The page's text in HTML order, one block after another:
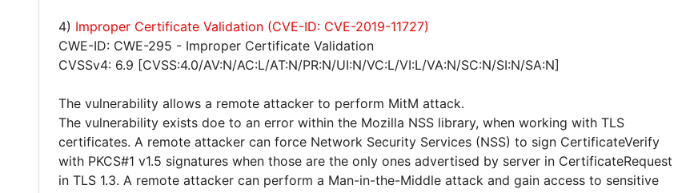
4) Improper Certificate Validation (CVE-ID: CVE-2019-11727)
CWE-ID: CWE-295 - Improper Certificate Validation
CVSSv4: 6.9 [CVSS:4.0/AV:N/AC:L/AT:N/PR:N/UI:N/VC:L/VI:L/VA:N/SC:N/SI:N/SA:N]
The vulnerability allows a remote attacker to perform MitM attack.
The vulnerability exists doe to an error within the Mozilla NSS library, when working with TLS
certificates. A remote attacker can force Network Security Services (NSS) to sign CertificateVerify
with PKCS#1 v1.5 signatures when those are the only ones advertised by server in CertificateRequest
in TLS 1.3. A remote attacker can perform a Man-in-the-Middle attack and gain access to sensitive